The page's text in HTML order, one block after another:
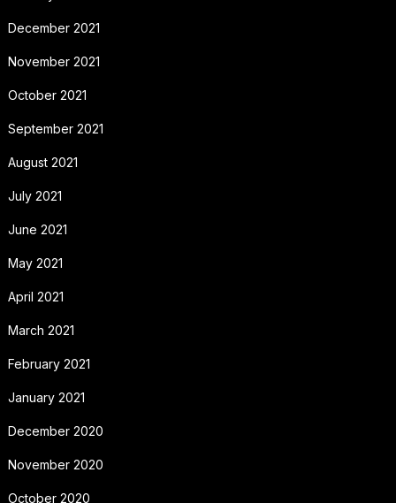
December 2021
November 2021
October 2021
September 2021
August 2021
July 2021
June 2021
May 2021
April 2021
March 2021
February 2021
January 2021
December 2020
November 2020
October 2020